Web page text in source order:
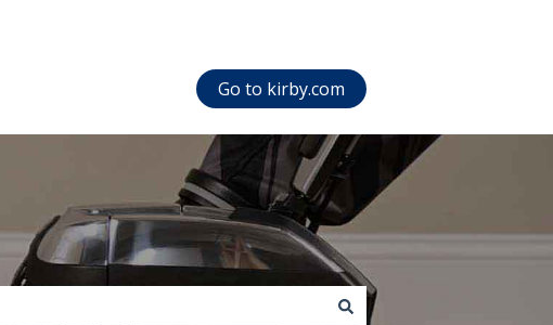
Go to kirby.com